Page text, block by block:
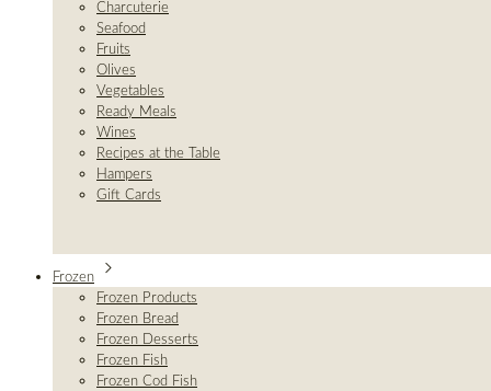
Charcuterie
Seafood
Fruits
Olives
Vegetables
Ready Meals
Wines
Recipes at the Table
Hampers
Gift Cards
Frozen
Frozen Products
Frozen Bread
Frozen Desserts
Frozen Fish
Frozen Cod Fish